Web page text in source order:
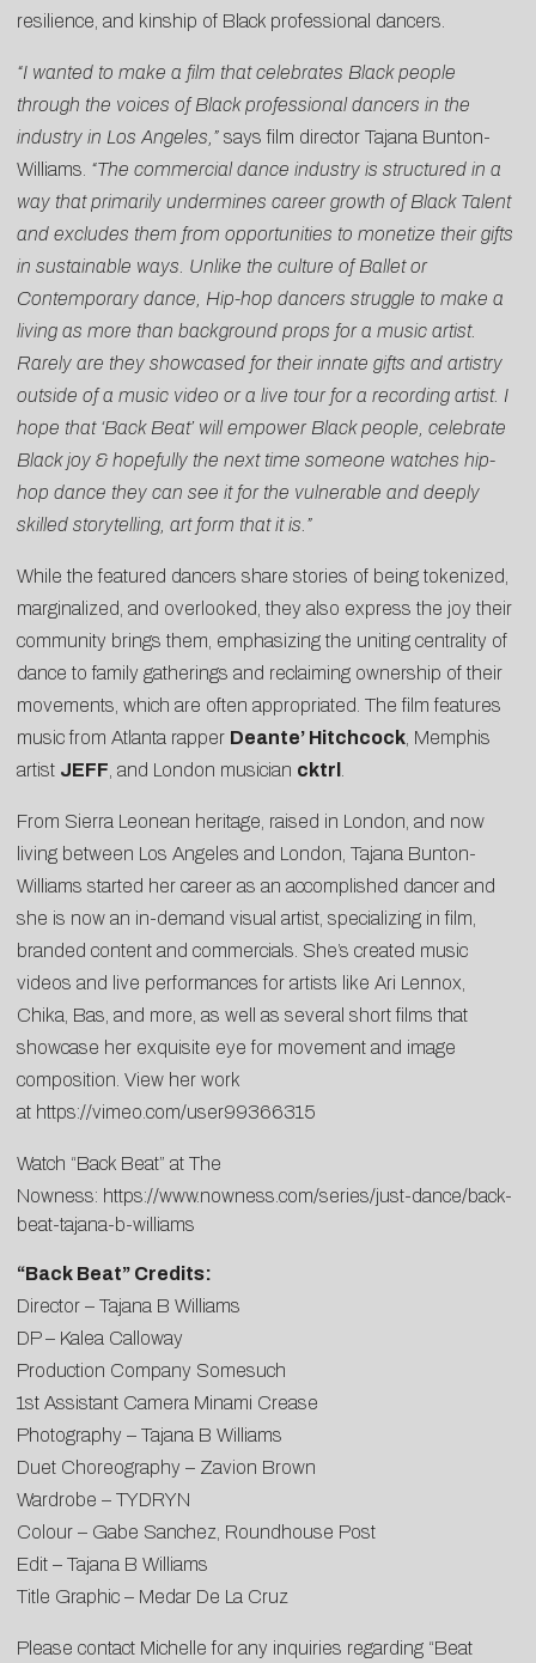
resilience, and kinship of Black professional dancers.
“I wanted to make a film that celebrates Black people
through the voices of Black professional dancers in the
industry in Los Angeles,” says film director Tajana Bunton-
Williams. “The commercial dance industry is structured in a
way that primarily undermines career growth of Black Talent
and excludes them from opportunities to monetize their gifts
in sustainable ways. Unlike the culture of Ballet or
Contemporary dance, Hip-hop dancers struggle to make a
living as more than background props for a music artist.
Rarely are they showcased for their innate gifts and artistry
outside of a music video or a live tour for a recording artist. I
hope that ‘Back Beat’ will empower Black people, celebrate
Black joy & hopefully the next time someone watches hip-
hop dance they can see it for the vulnerable and deeply
skilled storytelling, art form that it is.”
While the featured dancers share stories of being tokenized,
marginalized, and overlooked, they also express the joy their
community brings them, emphasizing the uniting centrality of
dance to family gatherings and reclaiming ownership of their
movements, which are often appropriated. The film features
music from Atlanta rapper Deante’ Hitchcock , Memphis
artist JEFF , and London musician cktrl
From Sierra Leonean heritage, raised in London, and now
living between Los Angeles and London, Tajana Bunton-
Williams started her career as an accomplished dancer and
she is now an in-demand visual artist, specializing in film,
branded content and commercials. She’s created music
videos and live performances for artists like Ari Lennox,
Chika, Bas, and more, as well as several short films that
showcase her exquisite eye for movement and image
composition. View her work
at https://vimeo.com/user99366315
Watch “Back Beat” at The
Nowness: https://www.nowness.com/series/just-dance/back-
beat-tajana-b-williams
“Back Beat” Credits:
Director – Tajana B Williams
DP – Kalea Calloway
Production Company Somesuch
1st Assistant Camera Minami Crease
Photography – Tajana B Williams
Duet Choreography – Zavion Brown
Wardrobe – TYDRYN
Colour – Gabe Sanchez, Roundhouse Post
Edit – Tajana B Williams
Title Graphic – Medar De La Cruz
Please contact Michelle for any inquiries regarding “Beat